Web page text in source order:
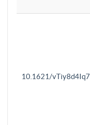
10.1621/vTiy8d4Iq7